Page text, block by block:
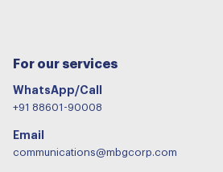
For our services
WhatsApp/Call
+91 88601-90008
Email
communications@mbgcorp.com